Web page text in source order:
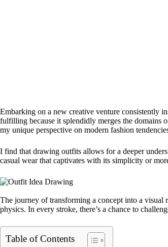
Embarking on a new creative venture consistently
fulfilling because it splendidly merges the domains
my unique perspective on modern fashion
I find that drawing outfits allows for a deeper
casual wear that captivates with its simplicity or
The journey of transforming a concept into a visual
physics. In every stroke, there’s a chance to
Table of Contents